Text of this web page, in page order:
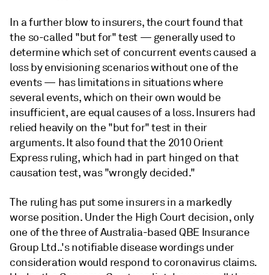
In a further blow to insurers, the court found that
the so-called "but for" test — generally used to
determine which set of concurrent events caused a
loss by envisioning scenarios without one of the
events— has limitations in situations where
several events, which on their own would be
insufficient, are equal causes of a loss. Insurers had
relied heavily on the "but for" test in their
arguments. It also found that the 2010 Orient
Express ruling, which had in part hinged on that
causation test, was "wrongly decided."
The ruling has put some insurers in a markedly
worse position. Under the High Court decision, only
one of the three ofAustralia-based QBE Insurance
Group Ltd..'s notifiable disease wordings under
consideration would respond to coronavirus claims.